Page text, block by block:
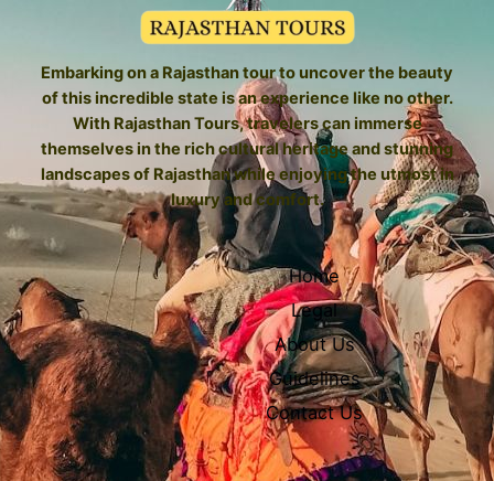
Embarking on a Rajasthan tour to uncover the beauty
of this incredible state is an experience like no other.
With Rajasthan Tours, travelers can immerse
themselves in the rich cultural heritage and stunning
landscapes of Rajasthan while enjoying the utmost in
luxury and comfort.
Home
Legal
About Us
Guidelines
Contact Us